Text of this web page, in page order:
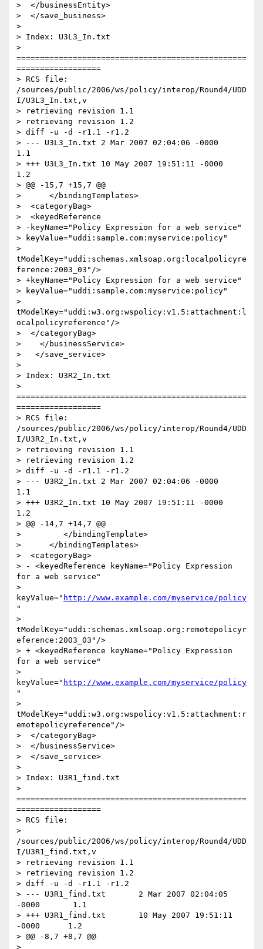
>  </businessEntity>
>  </save_business>
>
> Index: U3L3_In.txt
>
=================================================
==================
> RCS file:
/sources/public/2006/ws/policy/interop/Round4/UDD
I/U3L3_In.txt,v
> retrieving revision 1.1
> retrieving revision 1.2
> diff -u -d -r1.1 -r1.2
> --- U3L3_In.txt 2 Mar 2007 02:04:06 -0000
1.1
> +++ U3L3_In.txt 10 May 2007 19:51:11 -0000
1.2
> @@ -15,7 +15,7 @@
>      </bindingTemplates>
>  <categoryBag>
>  <keyedReference
> -keyName="Policy Expression for a web service"
> keyValue="uddi:sample.com:myservice:policy"
>
tModelKey="uddi:schemas.xmlsoap.org:localpolicyre
ference:2003_03"/>
> +keyName="Policy Expression for a web service"
> keyValue="uddi:sample.com:myservice:policy"
>
tModelKey="uddi:w3.org:wspolicy:v1.5:attachment:l
ocalpolicyreference"/>
>  </categoryBag>
>    </businessService>
>   </save_service>
>
> Index: U3R2_In.txt
>
=================================================
==================
> RCS file:
/sources/public/2006/ws/policy/interop/Round4/UDD
I/U3R2_In.txt,v
> retrieving revision 1.1
> retrieving revision 1.2
> diff -u -d -r1.1 -r1.2
> --- U3R2_In.txt 2 Mar 2007 02:04:06 -0000
1.1
> +++ U3R2_In.txt 10 May 2007 19:51:11 -0000
1.2
> @@ -14,7 +14,7 @@
>         </bindingTemplate>
>      </bindingTemplates>
>  <categoryBag>
> - <keyedReference keyName="Policy Expression
for a web service"
>
keyValue=" http://www.example.com/myservice/policy
"
>
tModelKey="uddi:schemas.xmlsoap.org:remotepolicyr
eference:2003_03"/>
> + <keyedReference keyName="Policy Expression
for a web service"
>
keyValue=" http://www.example.com/myservice/policy
"
>
tModelKey="uddi:w3.org:wspolicy:v1.5:attachment:r
emotepolicyreference"/>
>  </categoryBag>
>  </businessService>
>  </save_service>
>
> Index: U3R1_find.txt
>
=================================================
==================
> RCS file:
>
/sources/public/2006/ws/policy/interop/Round4/UDD
I/U3R1_find.txt,v
> retrieving revision 1.1
> retrieving revision 1.2
> diff -u -d -r1.1 -r1.2
> --- U3R1_find.txt       2 Mar 2007 02:04:05
-0000       1.1
> +++ U3R1_find.txt       10 May 2007 19:51:11
-0000      1.2
> @@ -8,7 +8,7 @@
>